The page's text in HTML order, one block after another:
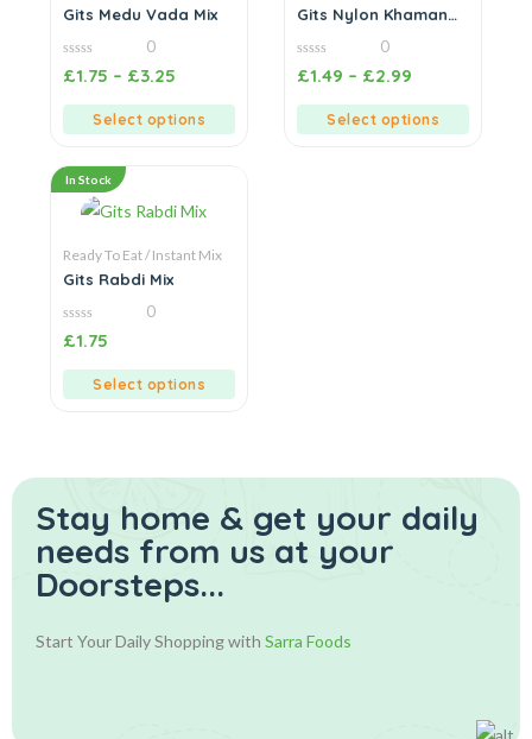
Gits Medu Vada Mix
0
out
0
£1.75 – £3.25
Select options
Gits Nylon Khaman
0
out
0
£1.49 – £2.99
Select options
In Stock
Ready To Eat / Instant Mix
Gits Rabdi Mix
0
out
0
£1.75
Select options
Stay home & get your daily
needs from us at your
Doorsteps...
Start Your Daily Shopping with Sarra Foods